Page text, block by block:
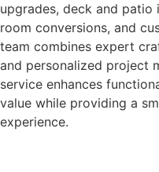
upgrades, deck and patio
room conversions, and
team combines expert
and personalized project
service enhances
value while providing a
experience.